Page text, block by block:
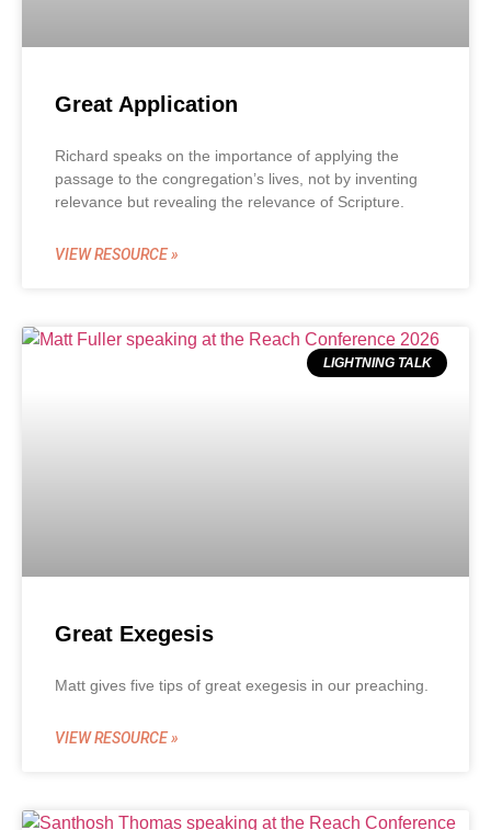
Great Application
Richard speaks on the importance of applying the
passage to the congregation’s lives, not by inventing
relevance but revealing the relevance of Scripture.
VIEW RESOURCE »
LIGHTNING TALK
Great Exegesis
Matt gives five tips of great exegesis in our preaching.
VIEW RESOURCE »